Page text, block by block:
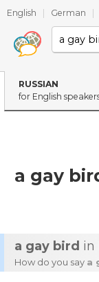
English German
RUSSIAN
for English
a gay
a gay bird in
How do you say a